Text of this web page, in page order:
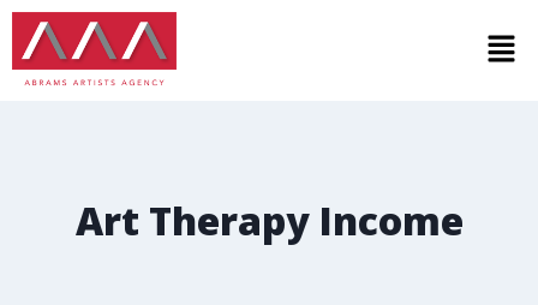
Art Therapy Income